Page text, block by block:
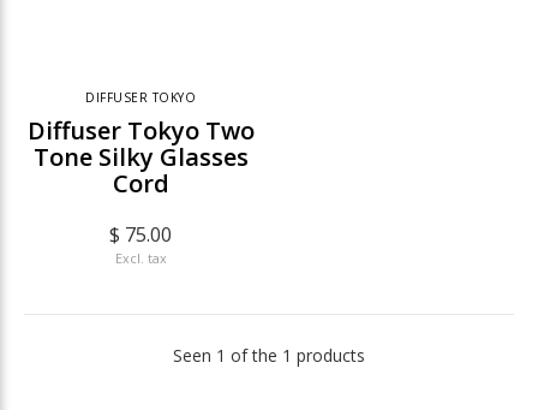
DIFFUSER TOKYO
Diffuser Tokyo Two
Tone Silky Glasses
Cord
$ 75.00
Excl. tax
Seen 1 of the 1 products